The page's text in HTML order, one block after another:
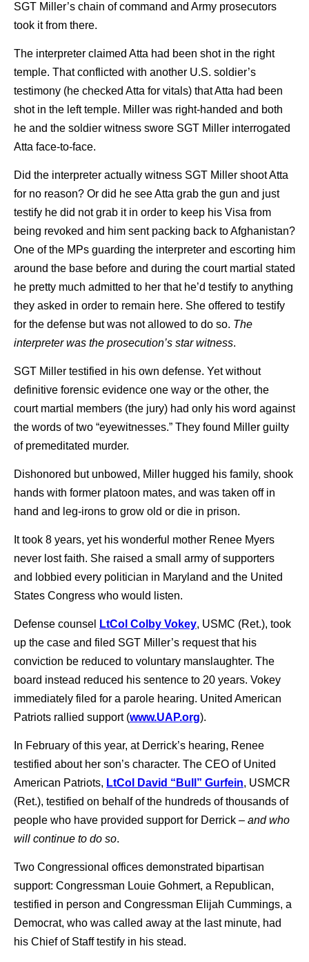
SGT Miller’s chain of command and Army prosecutors
took it from there.
The interpreter claimed Atta had been shot in the right
temple. That conflicted with another U.S. soldier’s
testimony (he checked Atta for vitals) that Atta had been
shot in the left temple. Miller was right-handed and both
he and the soldier witness swore SGT Miller interrogated
Atta face-to-face.
Did the interpreter actually witness SGT Miller shoot Atta
for no reason? Or did he see Atta grab the gun and just
testify he did not grab it in order to keep his Visa from
being revoked and him sent packing back to Afghanistan?
One of the MPs guarding the interpreter and escorting him
around the base before and during the court martial stated
he pretty much admitted to her that he’d testify to anything
they asked in order to remain here. She offered to testify
for the defense but was not allowed to do so. The
interpreter was the prosecution’s star witness.
SGT Miller testified in his own defense. Yet without
definitive forensic evidence one way or the other, the
court martial members (the jury) had only his word against
the words of two “eyewitnesses.” They found Miller guilty
of premeditated murder.
Dishonored but unbowed, Miller hugged his family, shook
hands with former platoon mates, and was taken off in
hand and leg-irons to grow old or die in prison.
It took 8 years, yet his wonderful mother Renee Myers
never lost faith. She raised a small army of supporters
and lobbied every politician in Maryland and the United
States Congress who would listen.
Defense counsel LtCol Colby Vokey, USMC (Ret.), took
up the case and filed SGT Miller’s request that his
conviction be reduced to voluntary manslaughter. The
board instead reduced his sentence to 20 years. Vokey
immediately filed for a parole hearing. United American
Patriots rallied support (www.UAP.org).
In February of this year, at Derrick’s hearing, Renee
testified about her son’s character. The CEO of United
American Patriots, LtCol David “Bull” Gurfein, USMCR
(Ret.), testified on behalf of the hundreds of thousands of
people who have provided support for Derrick – and who
will continue to do so.
Two Congressional offices demonstrated bipartisan
support: Congressman Louie Gohmert, a Republican,
testified in person and Congressman Elijah Cummings, a
Democrat, who was called away at the last minute, had
his Chief of Staff testify in his stead.